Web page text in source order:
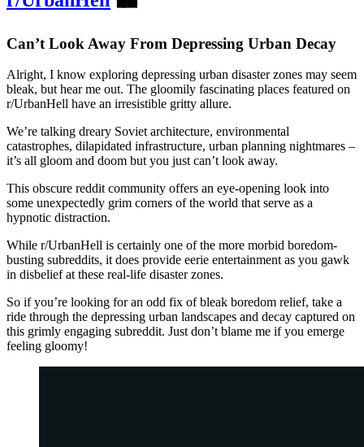
Can’t Look Away From Depressing Urban Decay
Alright, I know exploring depressing urban disaster zones may seem
bleak, but hear me out. The gloomily fascinating places featured on
r/UrbanHell have an irresistible gritty allure.
We’re talking dreary Soviet architecture, environmental
catastrophes, dilapidated infrastructure, urban planning nightmares –
it’s all gloom and doom but you just can’t look away.
This obscure reddit community offers an eye-opening look into
some unexpectedly grim corners of the world that serve as a
hypnotic distraction.
While r/UrbanHell is certainly one of the more morbid boredom-
busting subreddits, it does provide eerie entertainment as you gawk
in disbelief at these real-life disaster zones.
So if you’re looking for an odd fix of bleak boredom relief, take a
ride through the depressing urban landscapes and decay captured on
this grimly engaging subreddit. Just don’t blame me if you emerge
feeling gloomy!